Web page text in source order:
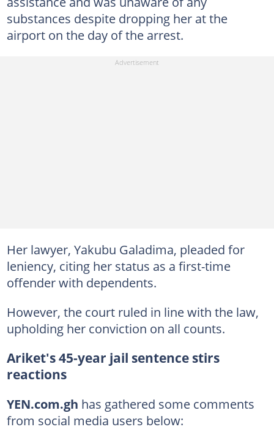
substances despite dropping her at the
airport on the day of the arrest.
Her lawyer, Yakubu Galadima, pleaded for
leniency, citing her status as a first-time
offender with dependents.
However, the court ruled in line with the law,
upholding her conviction on all counts.
Ariket's 45-year jail sentence stirs
reactions
YEN.com.gh has gathered some comments
from social media users below: